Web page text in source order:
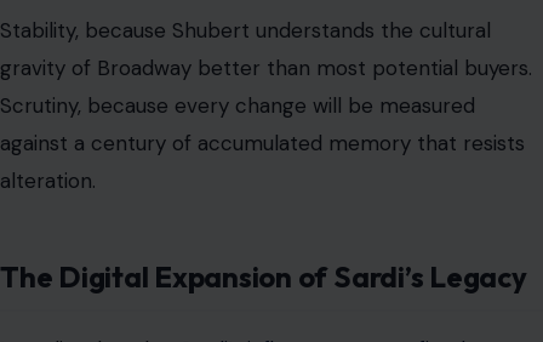
Stability, because Shubert understands the cultural
gravity of Broadway better than most potential buyers.
Scrutiny, because every change will be measured
against a century of accumulated memory that resists
alteration.
The Digital Expansion of Sardi’s Legacy